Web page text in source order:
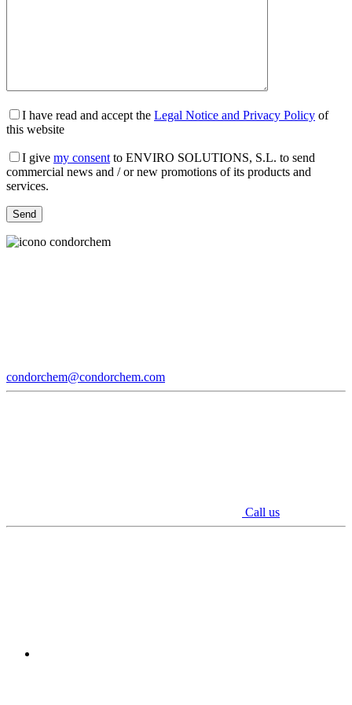
I have read and accept the Legal Notice and Privacy Policy of
this website
I give my consentto ENVIRO SOLUTIONS, S.L. to send
commercial news and / or new promotions of its products and
services.
condorchem@condorchem.com
Call us